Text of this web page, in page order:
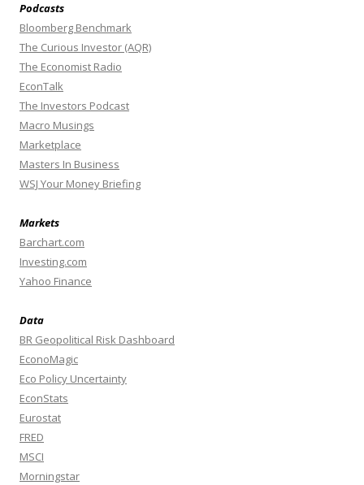
Podcasts
Bloomberg Benchmark
The Curious Investor (AQR)
The Economist Radio
EconTalk
The Investors Podcast
Macro Musings
Marketplace
Masters In Business
WSJ Your Money Briefing
Markets
Barchart.com
Investing.com
Yahoo Finance
Data
BR Geopolitical Risk Dashboard
EconoMagic
Eco Policy Uncertainty
EconStats
Eurostat
FRED
MSCI
Morningstar